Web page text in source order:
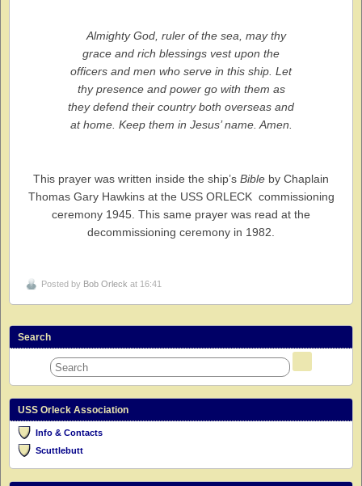
Almighty God, ruler of the sea, may thy
grace and rich blessings vest upon the
officers and men who serve in this ship. Let
thy presence and power go with them as
they defend their country both overseas and
at home. Keep them in Jesus’ name. Amen.
This prayer was written inside the ship’s Bible by Chaplain
Thomas Gary Hawkins at the USS ORLECK commissioning
ceremony 1945. This same prayer was read at the
decommissioning ceremony in 1982.
Posted by Bob Orleck at 16:41
Search
USS Orleck Association
Info & Contacts
Scuttlebutt